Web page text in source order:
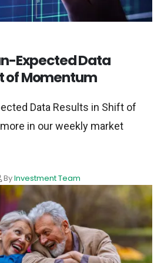
Expected Data
of Momentum
Data Results in Shift of
in our weekly market
ByInvestment Team